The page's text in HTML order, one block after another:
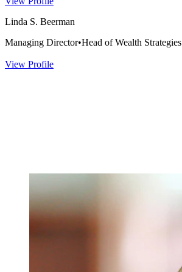
Linda S. Beerman
Managing Director•Head of Wealth Strategies
View Profile